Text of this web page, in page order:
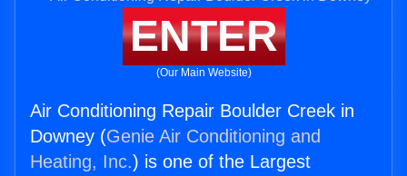
ENTER
(Our Main Website)
Air Conditioning Repair Boulder Creek in
Downey (Genie Air Conditioning and
Heating, Inc.) is one of the Largest